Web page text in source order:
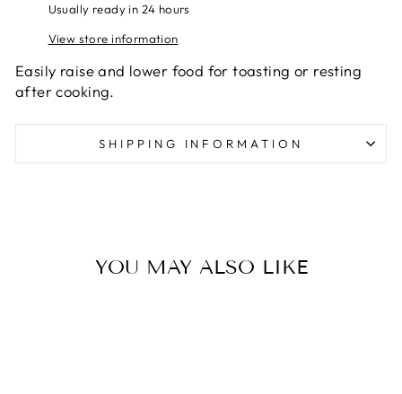
Usually ready in 24 hours
View store information
Easily raise and lower food for toasting or resting
after cooking.
SHIPPING INFORMATION
YOU MAY ALSO LIKE